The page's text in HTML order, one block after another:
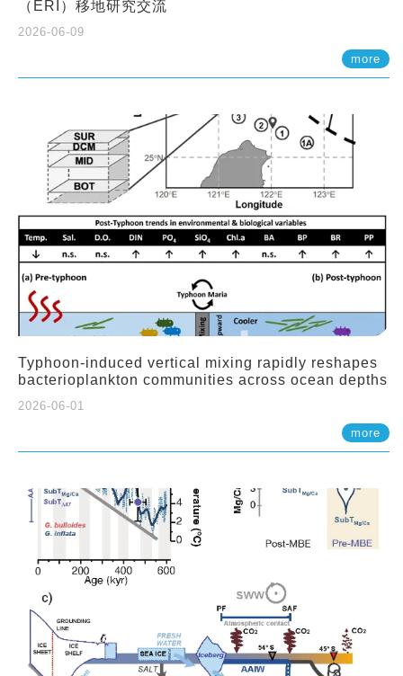
（ERI）移地研究交流
2026-06-09
more
Typhoon-induced vertical mixing rapidly reshapes
bacterioplankton communities across ocean depths
2026-06-01
more